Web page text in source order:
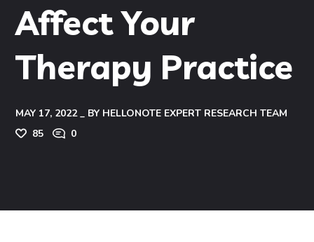
Affect Your
Therapy Practice
MAY 17, 2022 BY HELLONOTE EXPERT RESEARCH TEAM
85
0